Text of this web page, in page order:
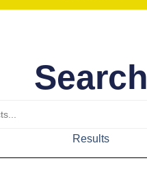
Search
Results